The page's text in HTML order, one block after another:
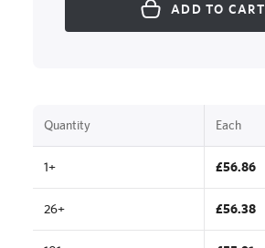
ADD TO CART
Quantity Each
1+ £56.86
26+ £56.38